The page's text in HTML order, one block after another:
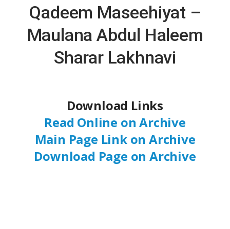
Qadeem Maseehiyat –
Maulana Abdul Haleem
Sharar Lakhnavi
Download Links
Read Online on Archive
Main Page Link on Archive
Download Page on Archive